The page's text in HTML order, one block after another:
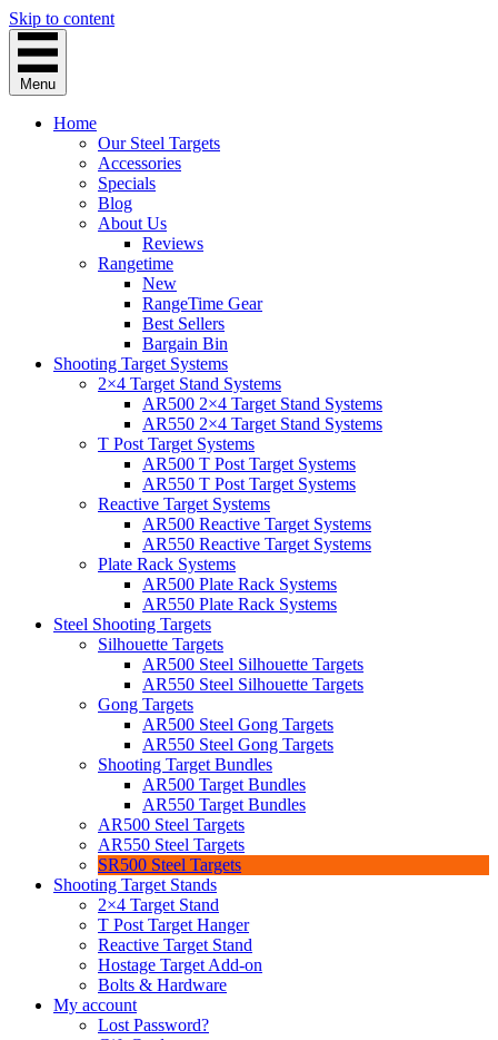
Skip to content
Menu
Home
Our Steel Targets
Accessories
Specials
Blog
About Us
Reviews
Rangetime
New
RangeTime Gear
Best Sellers
Bargain Bin
Shooting Target Systems
2×4 Target Stand Systems
AR500 2×4 Target Stand Systems
AR550 2×4 Target Stand Systems
T Post Target Systems
AR500 T Post Target Systems
AR550 T Post Target Systems
Reactive Target Systems
AR500 Reactive Target Systems
AR550 Reactive Target Systems
Plate Rack Systems
AR500 Plate Rack Systems
AR550 Plate Rack Systems
Steel Shooting Targets
Silhouette Targets
AR500 Steel Silhouette Targets
AR550 Steel Silhouette Targets
Gong Targets
AR500 Steel Gong Targets
AR550 Steel Gong Targets
Shooting Target Bundles
AR500 Target Bundles
AR550 Target Bundles
AR500 Steel Targets
AR550 Steel Targets
SR500 Steel Targets
Shooting Target Stands
2×4 Target Stand
T Post Target Hanger
Reactive Target Stand
Hostage Target Add-on
Bolts & Hardware
My account
Lost Password?